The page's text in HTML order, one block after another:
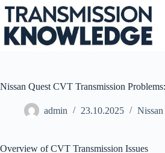
Skip
content
Nissan Quest CVT Transmission
admin 23.10.2025 Nissan
Overview of CVT Transmission Issues